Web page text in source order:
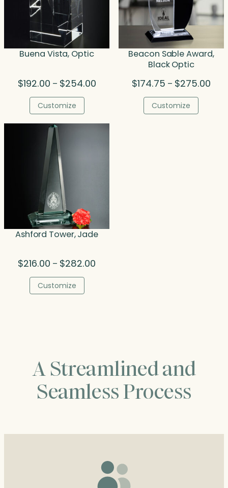
Buena Vista, Optic
$192.00 – $254.00Price
$254.00
Customize
Beacon Sable Award,
Black Optic
$174.75 – $275.00Price
Customize
Ashford Tower, Jade
$216.00 – $282.00
Customize
A Streamlined and
Seamless Process